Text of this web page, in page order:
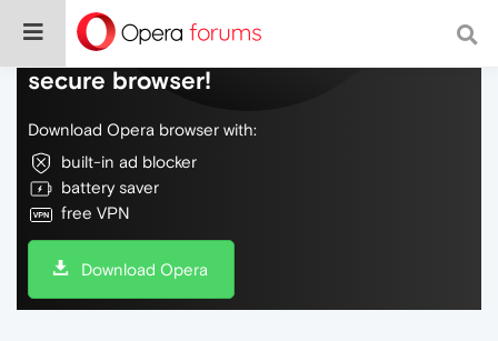
Do more on the web, with a fast and
secure browser!
Download Opera browser with:
built-in ad blocker
battery saver
free VPN
Download Opera